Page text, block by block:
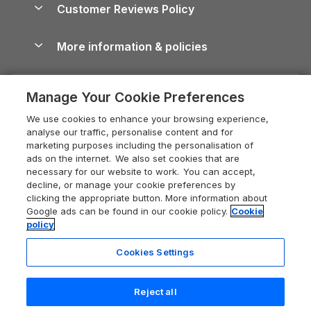
Devon Holiday Cottages
Whitby Holiday Cottages
Holiday Cottages in the Cotswolds
Heart of England Cottage Holidays
Holiday Cottages in Cumbria
Dorset Holiday Cottages
Somerset Holiday Cottages
Holiday Cottages East Anglia
Dog-Friendly Cottages
Dog-Friendly Log Cabins
Holiday Cottages with Pools
Last Minute Holidays
Lodges with Hot Tubs
Log Cabin Holidays
Luxury Cottages
Self-Catering Accommodation
Cairngorms Guide
Devon Guide
Dorset Guide
Edinburgh Guide
England Guide
Ireland Guide
Isle of Wight Guide
Lake District Guide
Llandudno Guide
Careers
Press & media
What our customers say
Customer Reviews Policy
More information & policies
Privacy policy
Cookie policy
Manage cookie preferences
Supply chain transparency
Booking conditions
Legal
Registration No: 04469189
VAT Registration No: 204 9794 88
One City Place, Chester, Cheshire, CH1 3BQ, United Kingdom
Manage Your Cookie Preferences
We use cookies to enhance your browsing experience,
analyse our traffic, personalise content and for
marketing purposes including the personalisation of
ads on the internet. We also set cookies that are
necessary for our website to work. You can accept,
decline, or manage your cookie preferences by
clicking the appropriate button. More information about
Google ads can be found in our cookie policy. Cookie
policy
Cookies Settings
Reject all